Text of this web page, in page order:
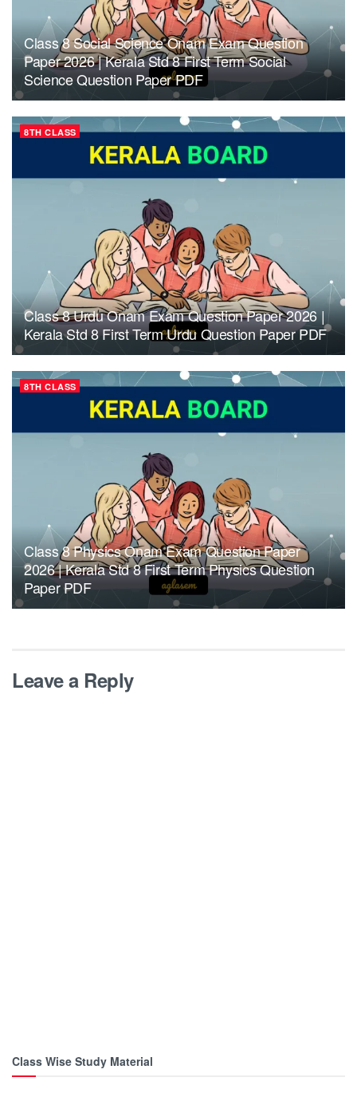
Class 8 Social Science Onam Exam Question
Paper 2026 | Kerala Std 8 First Term Social
Science Question Paper PDF
8TH CLASS
Class 8 Urdu Onam Exam Question Paper 2026 |
Kerala Std 8 First Term Urdu Question Paper PDF
8TH CLASS
Class 8 Physics Onam Exam Question Paper
2026 | Kerala Std 8 First Term Physics Question
Paper PDF
Leave a Reply
Class Wise Study Material